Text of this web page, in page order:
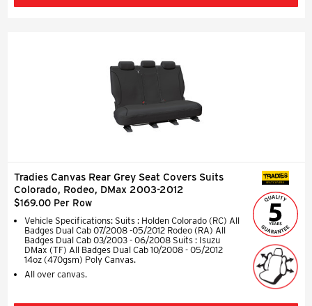
Tradies Canvas Rear Grey Seat Covers Suits
Colorado, Rodeo, DMax 2003-2012
$169.00 Per Row
Vehicle Specifications: Suits : Holden Colorado (RC) All
Badges Dual Cab 07/2008 -05/2012 Rodeo (RA) All
Badges Dual Cab 03/2003 - 06/2008 Suits : Isuzu
DMax (TF) All Badges Dual Cab 10/2008 - 05/2012
14oz (470gsm) Poly Canvas.
All over canvas.
SEAT COVERS